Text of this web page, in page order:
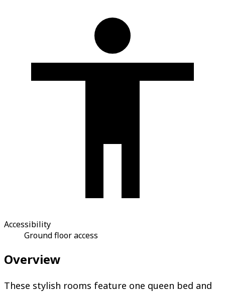
Accessibility
Ground floor access
Overview
These stylish rooms feature one queen bed and